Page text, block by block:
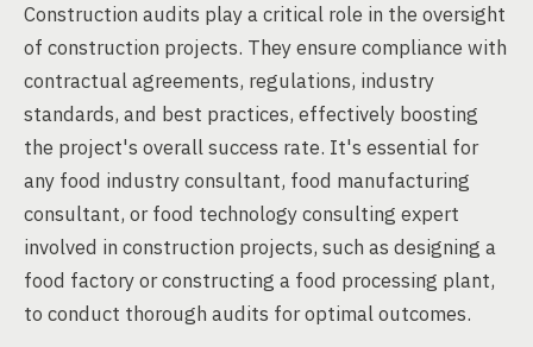
Construction audits play a critical role in the oversight
of construction projects. They ensure compliance with
contractual agreements, regulations, industry
standards, and best practices, effectively boosting
the project's overall success rate. It's essential for
any food industry consultant, food manufacturing
consultant, or food technology consulting expert
involved in construction projects, such as designing a
food factory or constructing a food processing plant,
to conduct thorough audits for optimal outcomes.